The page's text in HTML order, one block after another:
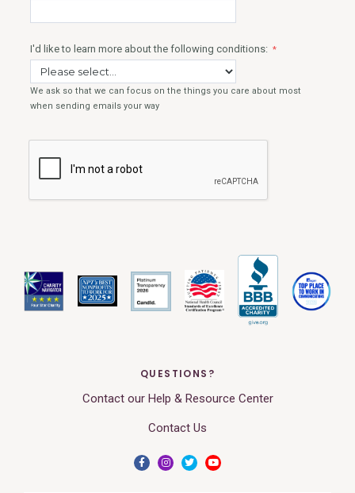
QUESTIONS?
Contact our Help & Resource Center
Contact Us